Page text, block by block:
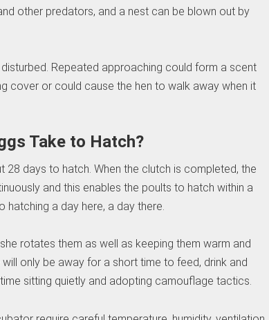
other predators, and a nest can be blown out by
Repeated approaching could form a scent
cover or could cause the hen to walk away when it
Take to Hatch?
28 days to hatch. When the clutch is completed, the
and this enables the poults to hatch within a
a day here, a day there.
rotates them as well as keeping them warm and
only be away for a short time to feed, drink and
sitting quietly and adopting camouflage tactics.